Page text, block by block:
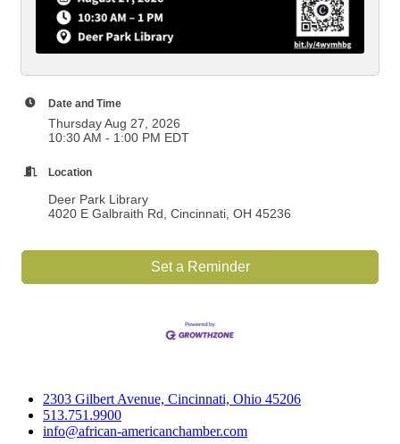
Date and Time
Thursday Aug 27, 2026
10:30 AM - 1:00 PM EDT
Location
Deer Park Library
4020 E Galbraith Rd, Cincinnati, OH 45236
Set a Reminder
2303 Gilbert Avenue, Cincinnati, Ohio 45206
513.751.9900
info@african-americanchamber.com